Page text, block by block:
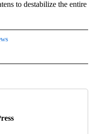
to destabilize the entire
TO RECEIVE NOTIFICATIONS